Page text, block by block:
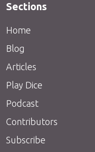
Sections
Home
Blog
Articles
Play Dice
Podcast
Contributors
Subscribe